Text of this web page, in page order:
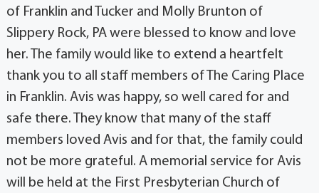
of Franklin and Tucker and Molly Brunton of
Slippery Rock, PA were blessed to know and love
her. The family would like to extend a heartfelt
thank you to all staff members of The Caring Place
in Franklin. Avis was happy, so well cared for and
safe there. They know that many of the staff
members loved Avis and for that, the family could
not be more grateful. A memorial service for Avis
will be held at the First Presbyterian Church of